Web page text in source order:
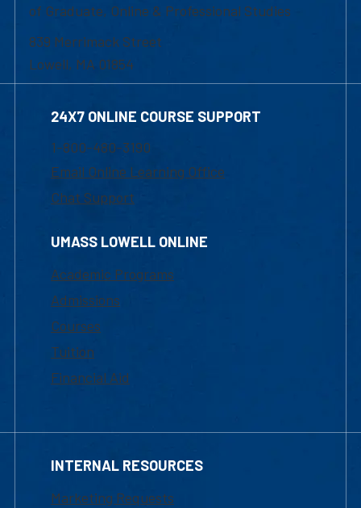
of Graduate, Online & Professional Studies
839 Merrimack Street
Lowell, MA 01854
24X7 ONLINE COURSE SUPPORT
1-800-480-3190
Email Online Learning Office
Chat Support
UMASS LOWELL ONLINE
Academic Programs
Admissions
Courses
Tuition
Financial Aid
INTERNAL RESOURCES
Marketing Requests